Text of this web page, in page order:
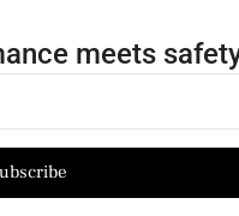
meets